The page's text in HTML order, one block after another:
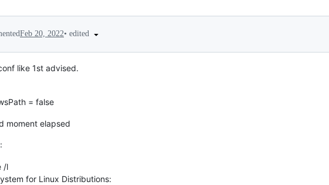
Feb 20, 2022• edited
like 1st advised.
= false
moment elapsed
/l
for Linux Distributions: